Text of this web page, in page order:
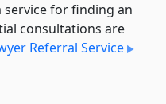
service for finding an
consultations are
Referral Service